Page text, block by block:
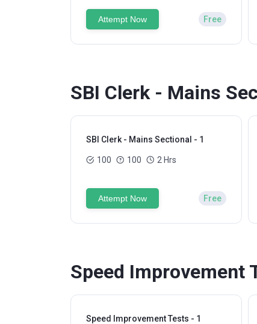
Attempt Now Free
SBI Clerk - Mains
SBI Clerk - Mains Sectional - 1
100 100 2 Hrs
Attempt Now Free
Speed Improvement
Speed Improvement Tests - 1